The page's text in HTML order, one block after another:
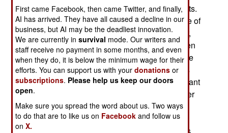
terrorists fighting foreign Arab (al Qaeda) terrorists.
American Marines have actually witnessed some of
these battles in western Iraq. Since late last year,
Sunni Arab and al Qaeda terror groups have been
feuding over the al Qaeda policy of indiscriminate
attacks on Iraqi civilians. The Sunni Arab groups
(mainly Baath party and pro-Saddam factions) want
to use terrorism on an individual basis, going after
Iraqis, or their families, who work for the new
government, or foreigners. It's these Sunni Arab
First came Facebook, then came Twitter, and finally,
AI has arrived. They have all caused a decline in our
business, but AI may be the deadliest innovation.
We are currently insurvival mode. Our writers and
staff receive no payment in some months, and even
when they do, it is below the minimum wage for their
efforts. You can support us with yourdonations or
subscriptions. Please help us keep our doors
open.
Make sure you spread the word about us. Two ways
to do that are to like us on Facebook and follow us
onX.